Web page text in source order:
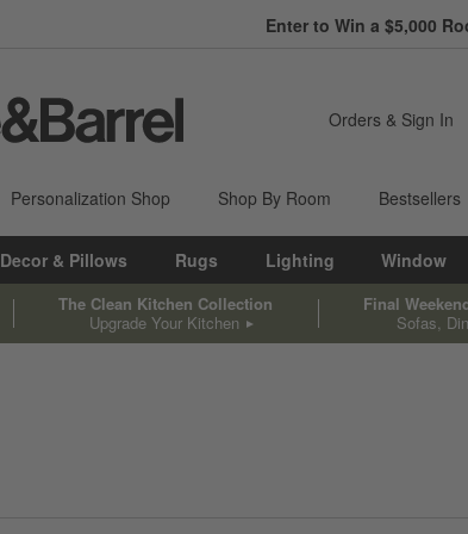
Enter to Win a $5,000
Orders & Sign In
Personalization Shop Shop By Room Bestsellers
Decor & Pillows Rugs Lighting Window
The Clean Kitchen Collection
Upgrade Your Kitchen
Final
Sofas,